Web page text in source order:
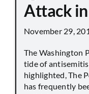
Attack in
November 29,
The Washington
tide of
highlighted, The
has frequently